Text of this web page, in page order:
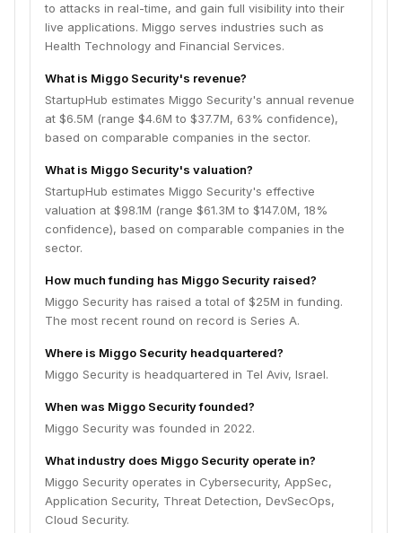
to attacks in real-time, and gain full visibility into their
live applications. Miggo serves industries such as
Health Technology and Financial Services.
What is Miggo Security's revenue?
StartupHub estimates Miggo Security's annual revenue
at $6.5M (range $4.6M to $37.7M, 63% confidence),
based on comparable companies in the sector.
What is Miggo Security's valuation?
StartupHub estimates Miggo Security's effective
valuation at $98.1M (range $61.3M to $147.0M, 18%
confidence), based on comparable companies in the
sector.
How much funding has Miggo Security raised?
Miggo Security has raised a total of $25M in funding.
The most recent round on record is Series A.
Where is Miggo Security headquartered?
Miggo Security is headquartered in Tel Aviv, Israel.
When was Miggo Security founded?
Miggo Security was founded in 2022.
What industry does Miggo Security operate in?
Miggo Security operates in Cybersecurity, AppSec,
Application Security, Threat Detection, DevSecOps,
Cloud Security.